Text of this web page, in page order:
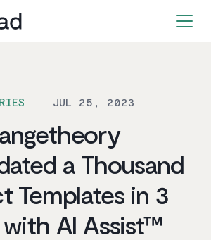
JUL 25, 2023
a Thousand
Templates in 3
AI Assist™